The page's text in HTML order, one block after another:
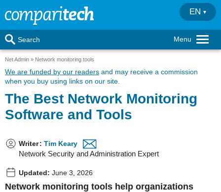
Menu
Search
EN
Net Admin Network monitoring tools
We are funded by our readers and may receive a commission
when you buy using links on our site.
The Best Network Monitoring
Software and Tools
Writer: Tim Keary
Network Security and Administration Expert
Updated: June 3, 2026
Network monitoring tools help organizations